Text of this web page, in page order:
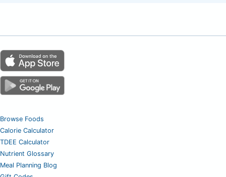
Browse Foods
Calorie Calculator
TDEE Calculator
Nutrient Glossary
Meal Planning Blog